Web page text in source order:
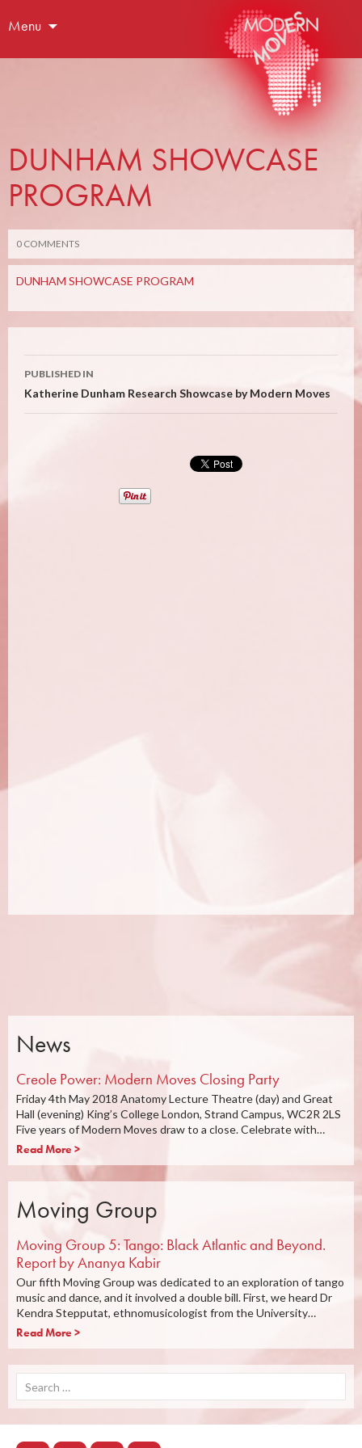
Menu
DUNHAM SHOWCASE
PROGRAM
0 COMMENTS
DUNHAM SHOWCASE PROGRAM
Post
navigation
PUBLISHED IN
Katherine Dunham Research Showcase by Modern Moves
News
Creole Power: Modern Moves Closing Party
Friday 4th May 2018 Anatomy Lecture Theatre (day) and Great
Hall (evening) King’s College London, Strand Campus, WC2R 2LS
Five years of Modern Moves draw to a close. Celebrate with…
Read More >
Moving Group
Moving Group 5: Tango: Black Atlantic and Beyond.
Report by Ananya Kabir
Our fifth Moving Group was dedicated to an exploration of tango
music and dance, and it involved a double bill. First, we heard Dr
Kendra Stepputat, ethnomusicologist from the University…
Read More >
for: